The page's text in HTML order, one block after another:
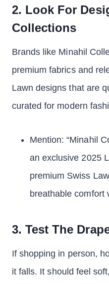
2. Look For
Collections
Brands like Minahil
premium fabrics and
Lawn designs that are
curated for modern
Mention: “Minahil
an exclusive 2025
premium Swiss
breathable comfort
3. Test The
If shopping in person,
it falls. It should feel